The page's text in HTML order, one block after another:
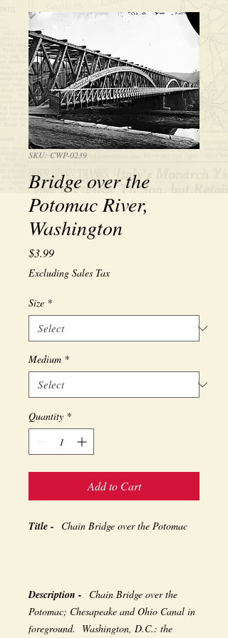
SKU: CWP-0239
Bridge over the
Potomac River,
Washington
$3.99Price
Excluding Sales Tax
Size *
Medium *
Quantity *
Add to Cart
Title - Chain Bridge over the Potomac
Description - Chain Bridge over the
Potomac; Chesapeake and Ohio Canal in
foreground. Washington, D.C.: the